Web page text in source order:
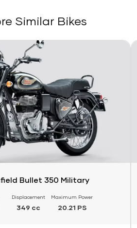
Similar Bikes
Bullet 350 Military
Displacement
349 cc
Maximum Power
20.21 PS